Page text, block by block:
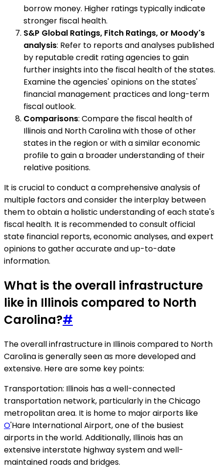
borrow money. Higher ratings typically indicate
stronger fiscal health.
S&P Global Ratings, Fitch Ratings, or Moody's
analysis: Refer to reports and analyses published
by reputable credit rating agencies to gain
further insights into the fiscal health of the states.
Examine the agencies' opinions on the states'
financial management practices and long-term
fiscal outlook.
Comparisons: Compare the fiscal health of
Illinois and North Carolina with those of other
states in the region or with a similar economic
profile to gain a broader understanding of their
relative positions.
It is crucial to conduct a comprehensive analysis of
multiple factors and consider the interplay between
them to obtain a holistic understanding of each state's
fiscal health. It is recommended to consult official
state financial reports, economic analyses, and expert
opinions to gather accurate and up-to-date
information.
What is the overall infrastructure
like in Illinois compared to North
Carolina?#
The overall infrastructure in Illinois compared to North
Carolina is generally seen as more developed and
extensive. Here are some key points:
Transportation: Illinois has a well-connected
transportation network, particularly in the Chicago
metropolitan area. It is home to major airports like
O'Hare International Airport, one of the busiest
airports in the world. Additionally, Illinois has an
extensive interstate highway system and well-
maintained roads and bridges.